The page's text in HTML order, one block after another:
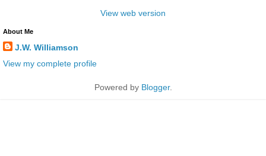
View web version
About Me
J.W. Williamson
View my complete profile
Powered by Blogger.